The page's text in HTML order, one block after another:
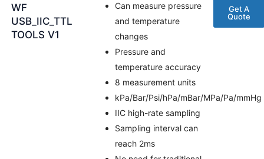
WF
USB_IIC_TTL
TOOLS V1
Can measure pressure
and temperature
changes
Pressure and
temperature accuracy
8 measurement units
kPa/Bar/Psi/hPa/mBar/MPa/Pa/mmHg
IIC high-rate sampling
Sampling interval can
reach 2ms
Get A
Quote